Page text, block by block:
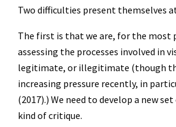
Two difficulties present themselves
The first is that we are, for the most
assessing the processes involved in
legitimate, or illegitimate (though
increasing pressure recently, in
(2017).) We need to develop a new
kind of critique.